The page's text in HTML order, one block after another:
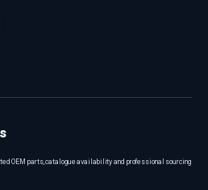
OEM parts, catalogue availability and professional sourcing